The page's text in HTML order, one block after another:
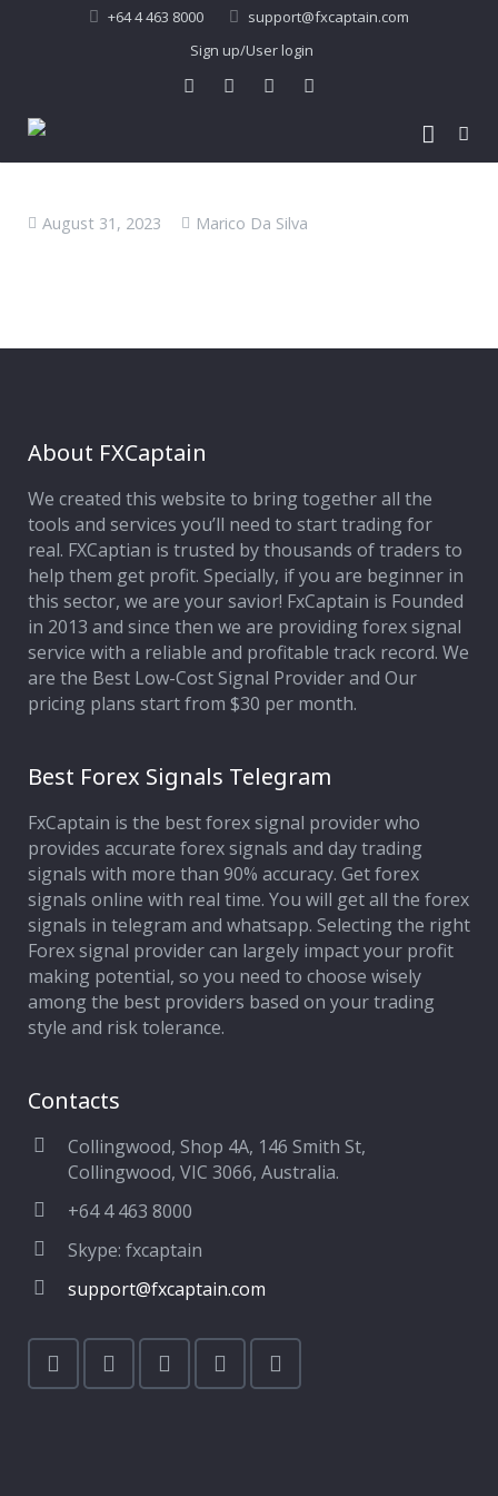
+64 4 463 8000
support@fxcaptain.com
Sign up/User login
About Us
Contact Us
FAQ
Affiliate Program
Deposit Options
Our Blog
2013-21 PerformanceMy Account
August 31, 2023 Marico Da Silva
About FXCaptain
We created this website to bring together all the
tools and services you’ll need to start trading for
real. FXCaptian is trusted by thousands of traders to
help them get profit. Specially, if you are beginner in
this sector, we are your savior! FxCaptain is Founded
in 2013 and since then we are providing forex signal
service with a reliable and profitable track record. We
are the Best Low-Cost Signal Provider and Our
pricing plans start from $30 per month.
Best Forex Signals Telegram
FxCaptain is the best forex signal provider who
provides accurate forex signals and day trading
signals with more than 90% accuracy. Get forex
signals online with real time. You will get all the forex
signals in telegram and whatsapp. Selecting the right
Forex signal provider can largely impact your profit
making potential, so you need to choose wisely
among the best providers based on your trading
style and risk tolerance.
Contacts
Collingwood, Shop 4A, 146 Smith St,
Collingwood, VIC 3066, Australia.
+64 4 463 8000
Skype: fxcaptain
support@fxcaptain.com